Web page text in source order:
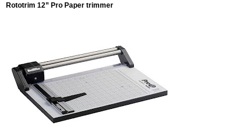
Rototrim 12” Pro Paper trimmer